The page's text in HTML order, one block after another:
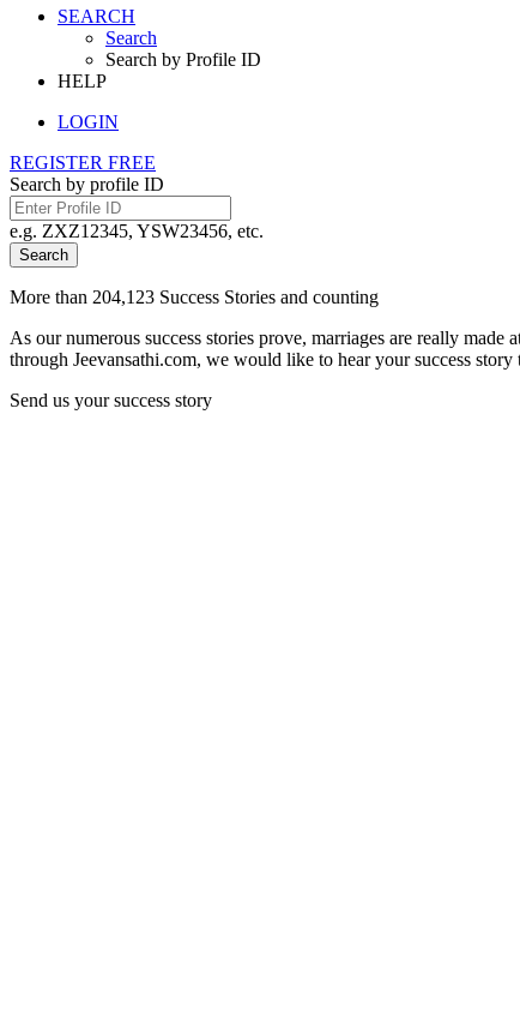
SEARCH
Search
Search by Profile ID
HELP
LOGIN
REGISTER FREE
Search by profile ID
e.g. ZXZ12345, YSW23456, etc.
Search
More than 204,123 Success Stories and counting
As our numerous success stories prove, marriages are really
through Jeevansathi.com, we would like to hear your success
Send us your success story